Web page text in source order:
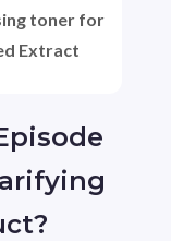
toner for
Extract